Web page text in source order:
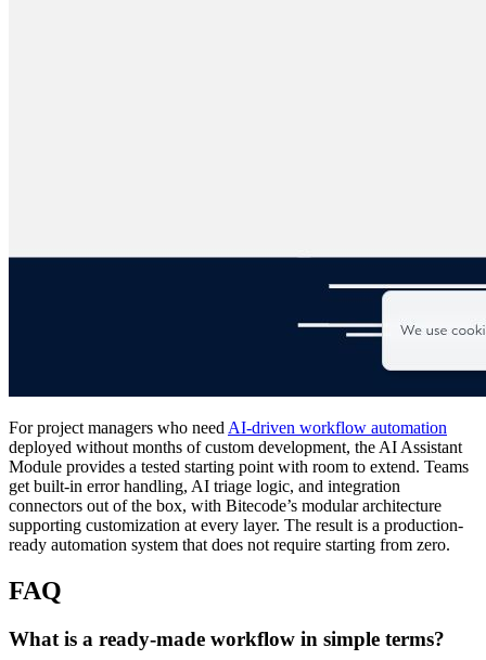
For project managers who need AI-driven workflow automation
deployed without months of custom development, the AI Assistant
Module provides a tested starting point with room to extend. Teams
get built-in error handling, AI triage logic, and integration
connectors out of the box, with Bitecode’s modular architecture
supporting customization at every layer. The result is a production-
ready automation system that does not require starting from zero.
FAQ
What is a ready-made workflow in simple terms?